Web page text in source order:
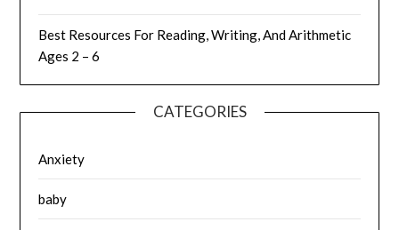
Best Resources For Reading, Writing, And Arithmetic
Ages 2 – 6
CATEGORIES
Anxiety
baby